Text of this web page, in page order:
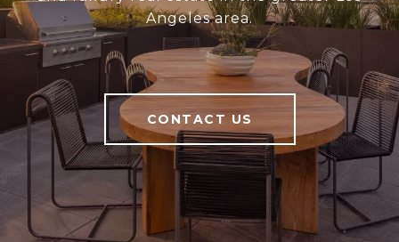
Angeles area.
CONTACT US